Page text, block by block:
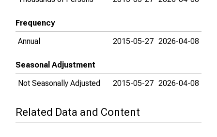
Frequency
Annual
2015-05-27 2026-04-08
Seasonal Adjustment
Not Seasonally Adjusted
2015-05-27 2026-04-08
Related Data and Content